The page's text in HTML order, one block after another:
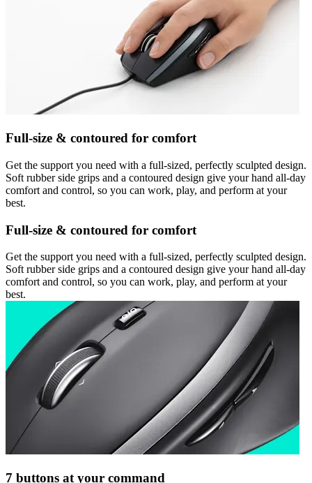
Full-size & contoured for comfort
Get the support you need with a full-sized, perfectly sculpted design.
Soft rubber side grips and a contoured design give your hand all-day
comfort and control, so you can work, play, and perform at your
best.
Full-size & contoured for comfort
Get the support you need with a full-sized, perfectly sculpted design.
Soft rubber side grips and a contoured design give your hand all-day
comfort and control, so you can work, play, and perform at your
best.
7 buttons at your command